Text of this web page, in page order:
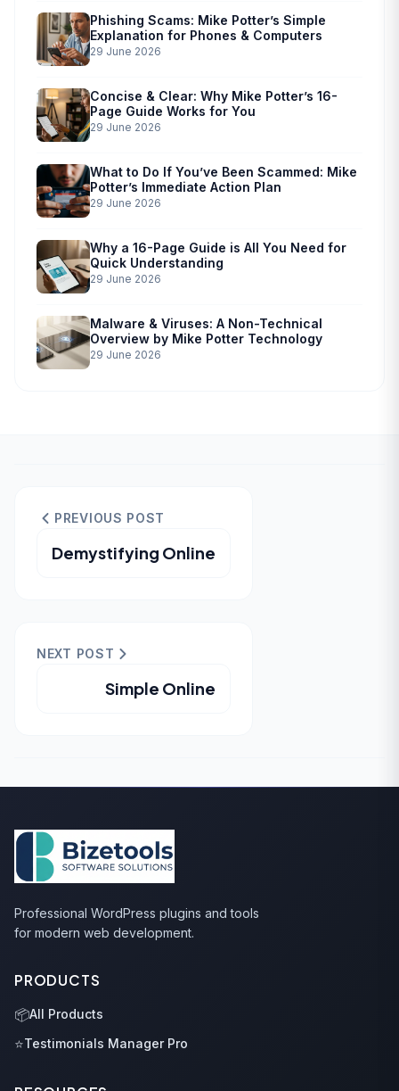
Phishing Scams: Mike Potter’s Simple
Explanation for Phones & Computers
29 June 2026
Concise & Clear: Why Mike Potter’s 16-
Page Guide Works for You
29 June 2026
What to Do If You’ve Been Scammed: Mike
Potter’s Immediate Action Plan
29 June 2026
Why a 16-Page Guide is All You Need for
Quick Understanding
29 June 2026
Malware & Viruses: A Non-Technical
Overview by Mike Potter Technology
29 June 2026
PREVIOUS POST
Demystifying Online
NEXT POST
Simple Online
Professional WordPress plugins and tools
for modern web development.
PRODUCTS
📦All Products
⭐Testimonials Manager Pro